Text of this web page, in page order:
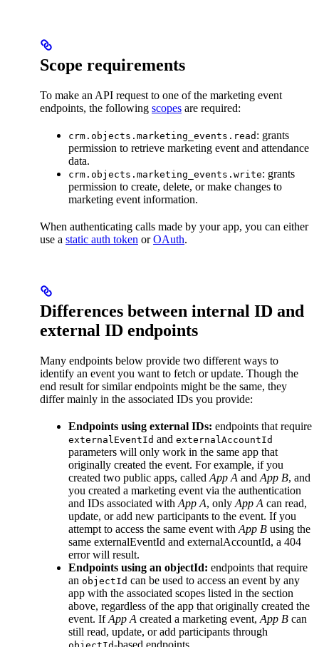
Scope requirements
To make an API request to one of the marketing event
endpoints, the following scopes are required:
crm.objects.marketing_events.read : grants
permission to retrieve marketing event and attendance
data.
crm.objects.marketing_events.write: grants
permission to create, delete, or make changes to
marketing event information.
When authenticating calls made by your app, you can either
use a static auth token orOAuth.
Differences between internal ID and
external ID endpoints
Many endpoints below provide two different ways to
identify an event you want to fetch or update. Though the
end result for similar endpoints might be the same, they
differ mainly in the associated IDs you provide:
Endpoints using external IDs: endpoints that require
externalEventId and externalAccountId
parameters will only work in the same app that
originally created the event. For example, if you
created two public apps, called App A and App B, and
you created a marketing event via the authentication
and IDs associated with App A, only App A can read,
update, or add new participants to the event. If you
attempt to access the same event with App B using the
same externalEventId and externalAccountId, a 404
error will result.
Endpoints using an objectId: endpoints that require
an objectId can be used to access an event by any
app with the associated scopes listed in the section
above, regardless of the app that originally created the
event. IfApp A created a marketing event, App B can
still read, update, or add participants through
-based endpoints.